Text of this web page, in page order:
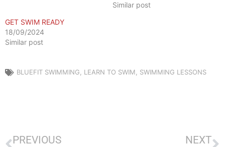
Similar post
GET SWIM READY
18/09/2024
Similar post
BLUEFIT SWIMMING LEARN TO SWIM SWIMMING LESSONS
PREVIOUS NEXT